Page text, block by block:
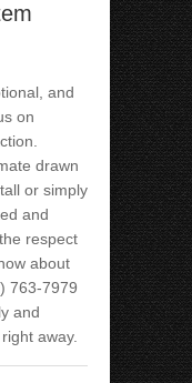
and
on
drawn
or simply
and
respect
about
763-7979
and
away.